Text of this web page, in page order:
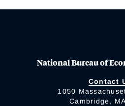
National Bureau of
Contact
1050
Cambridge,